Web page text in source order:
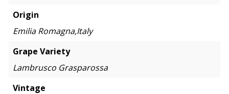
Origin
Emilia Romagna,Italy
Grape Variety
Lambrusco Grasparossa
Vintage